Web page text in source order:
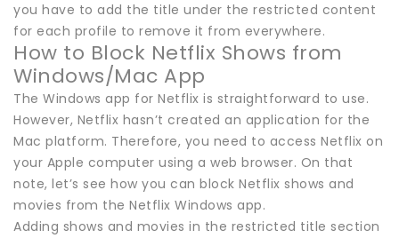
you have to add the title under the restricted content
for each profile to remove it from everywhere.
How to Block Netflix Shows from
Windows/Mac App
The Windows app for Netflix is straightforward to use.
However, Netflix hasn’t created an application for the
Mac platform. Therefore, you need to access Netflix on
your Apple computer using a web browser. On that
note, let’s see how you can block Netflix shows and
movies from the Netflix Windows app.
Adding shows and movies in the restricted title section